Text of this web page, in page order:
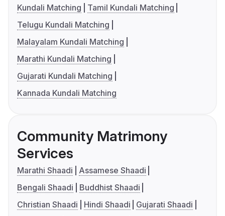
Kundali Matching
Tamil Kundali Matching
Telugu Kundali Matching
Malayalam Kundali Matching
Marathi Kundali Matching
Gujarati Kundali Matching
Kannada Kundali Matching
Community Matrimony
Services
Marathi Shaadi
Assamese Shaadi
Bengali Shaadi
Buddhist Shaadi
Christian Shaadi
Hindi Shaadi
Gujarati Shaadi